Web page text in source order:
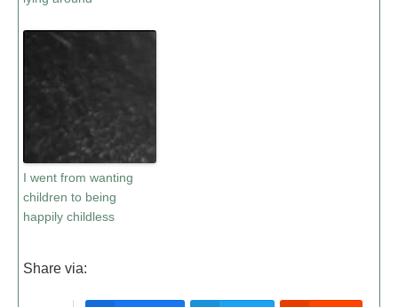
I went from wanting
children to being
happily childless
Share via: